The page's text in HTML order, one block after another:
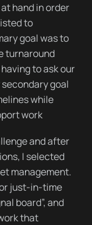
hand in order
to
goal was to
turnaround
to ask our
goal
while
work
and after
I selected
management.
just-in-time
board”, and
that